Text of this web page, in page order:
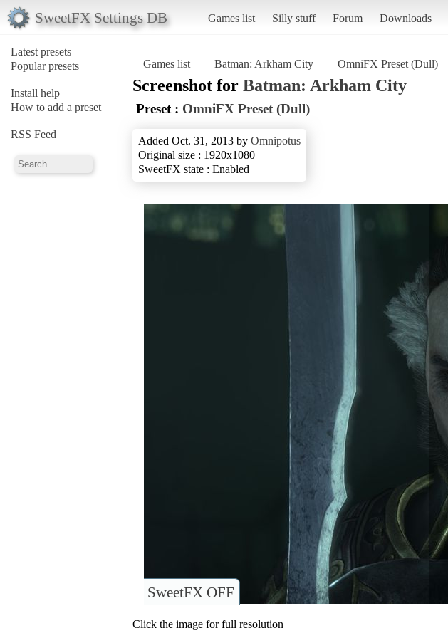
SweetFX Settings DB Games list Silly stuff Forum Downloads
Latest presets
Popular presets
Install help
How to add a preset
RSS Feed
Games list Batman: Arkham City OmniFX Preset (Dull)
Screenshot for Batman: Arkham City
Preset : OmniFX Preset (Dull)
Added Oct. 31, 2013 by Omnipotus
Original size : 1920x1080
SweetFX state : Enabled
SweetFX OFF
Click the image for full resolution